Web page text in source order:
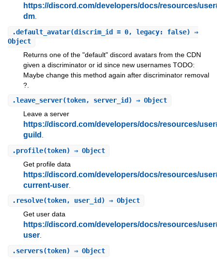
https://discord.com/developers/docs/resources/
dm.
.default_avatar(discrim_id = 0, legacy: false) ⇒
Object
Returns one of the "default" discord avatars from the CDN
given a discriminator or id since new usernames TODO:
Maybe change this method again after discriminator removal
?.
.leave_server(token, server_id) ⇒ Object
Leave a server
https://discord.com/developers/docs/resources/
guild .
.profile(token) ⇒ Object
Get profile data
https://discord.com/developers/docs/resources/
current-user.
. resolve(token, user_id) ⇒ Object
Get user data
https://discord.com/developers/docs/resources/
user.
.servers(token) ⇒ Object